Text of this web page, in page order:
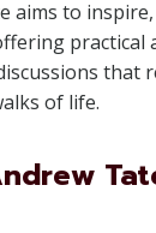
aims to
practical
that
of life.